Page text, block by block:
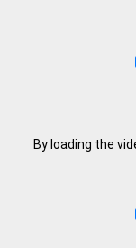
By loading the